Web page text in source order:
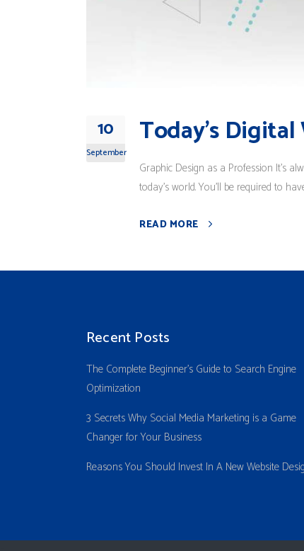
10
September
Today’s
Graphic Design as a Profession It's
today's world. You'll be required to
READ MORE
Recent Posts
The Complete Beginner’s Guide to Search Engine
Optimization
3 Secrets Why Social Media Marketing is a Game
Changer for Your Business
Reasons You Should Invest In A New Website